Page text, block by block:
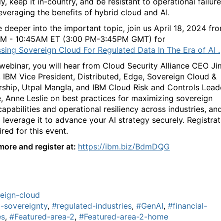
the benefits of hybrid cloud and AI.
deeper into the important topic, join us April 18, 2024
- 10:45AM ET (3:00 PM-3:45PM GMT) for
Sovereign Cloud For Regulated Data In The Era of AI .
you will hear from Cloud Security Alliance CEO
IBM Vice President, Distributed, Edge, Sovereign Cloud &
Utpal Mangla, and IBM Cloud Risk and Controls
Anne Leslie on best practices for maximizing sovereign
and operational resiliency across industries,
it to advance your AI strategy securely.
for this event.
and register at: https://ibm.biz/BdmDQG
cloud
sovereignty, #regulated-industries, #GenAI, #financial-
, #Featured-area-2, #Featured-area-2-home